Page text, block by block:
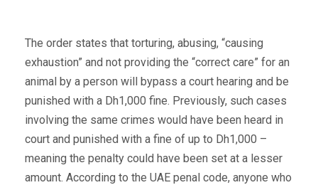
The order states that torturing, abusing, “causing
exhaustion” and not providing the “correct care” for an
animal by a person will bypass a court hearing and be
punished with a Dh1,000 fine. Previously, such cases
involving the same crimes would have been heard in
court and punished with a fine of up to Dh1,000 –
meaning the penalty could have been set at a lesser
amount. According to the UAE penal code, anyone who